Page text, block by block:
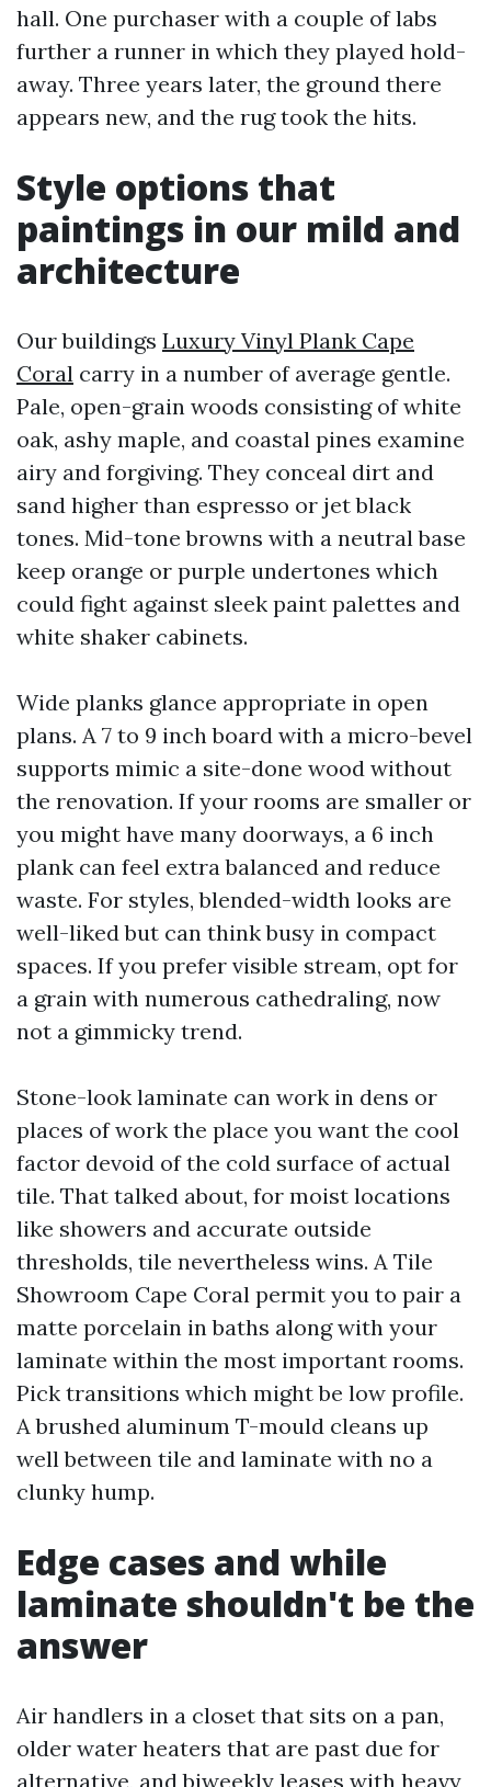
hall. One purchaser with a couple of labs
further a runner in which they played hold-
away. Three years later, the ground there
appears new, and the rug took the hits.
Style options that
paintings in our mild and
architecture
Our buildings Luxury Vinyl Plank Cape
Coral carry in a number of average gentle.
Pale, open-grain woods consisting of white
oak, ashy maple, and coastal pines examine
airy and forgiving. They conceal dirt and
sand higher than espresso or jet black
tones. Mid-tone browns with a neutral base
keep orange or purple undertones which
could fight against sleek paint palettes and
white shaker cabinets.
Wide planks glance appropriate in open
plans. A 7 to 9 inch board with a micro-bevel
supports mimic a site-done wood without
the renovation. If your rooms are smaller or
you might have many doorways, a 6 inch
plank can feel extra balanced and reduce
waste. For styles, blended-width looks are
well-liked but can think busy in compact
spaces. If you prefer visible stream, opt for
a grain with numerous cathedraling, now
not a gimmicky trend.
Stone-look laminate can work in dens or
places of work the place you want the cool
factor devoid of the cold surface of actual
tile. That talked about, for moist locations
like showers and accurate outside
thresholds, tile nevertheless wins. A Tile
Showroom Cape Coral permit you to pair a
matte porcelain in baths along with your
laminate within the most important rooms.
Pick transitions which might be low profile.
A brushed aluminum T-mould cleans up
well between tile and laminate with no a
clunky hump.
Edge cases and while
laminate shouldn't be the
answer
Air handlers in a closet that sits on a pan,
older water heaters that are past due for
alternative, and biweekly leases with heavy